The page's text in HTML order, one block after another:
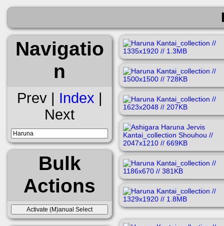
Navigatio
n
Prev | Index |
Next
Bulk
Actions